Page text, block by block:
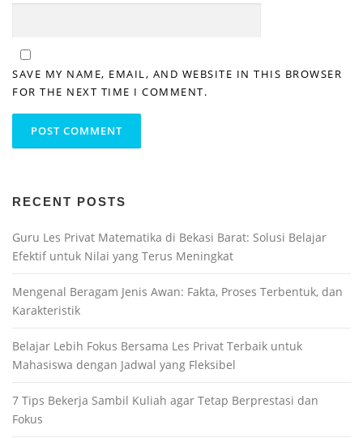
SAVE MY NAME, EMAIL, AND WEBSITE IN THIS BROWSER
FOR THE NEXT TIME I COMMENT.
RECENT POSTS
Guru Les Privat Matematika di Bekasi Barat: Solusi Belajar
Efektif untuk Nilai yang Terus Meningkat
Mengenal Beragam Jenis Awan: Fakta, Proses Terbentuk, dan
Karakteristik
Belajar Lebih Fokus Bersama Les Privat Terbaik untuk
Mahasiswa dengan Jadwal yang Fleksibel
7 Tips Bekerja Sambil Kuliah agar Tetap Berprestasi dan
Fokus